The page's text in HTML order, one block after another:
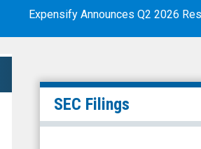
Expensify Announces Q2 2026
null
(Nasdaq:
Filings
SEC Filings